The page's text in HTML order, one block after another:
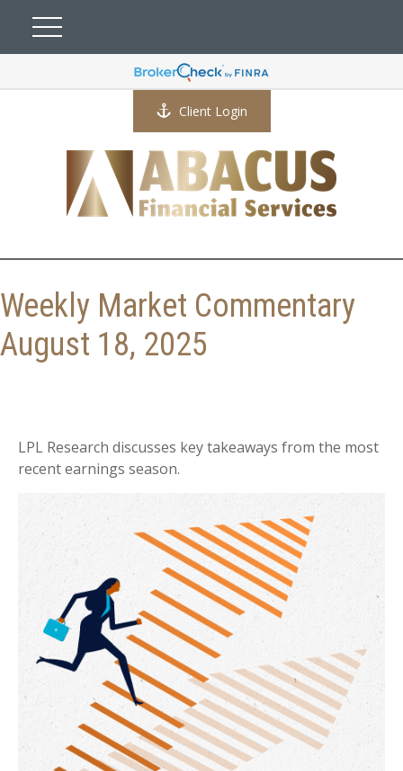
Client Login
Weekly Market Commentary
August 18, 2025
LPL Research discusses key takeaways from the most
recent earnings season.